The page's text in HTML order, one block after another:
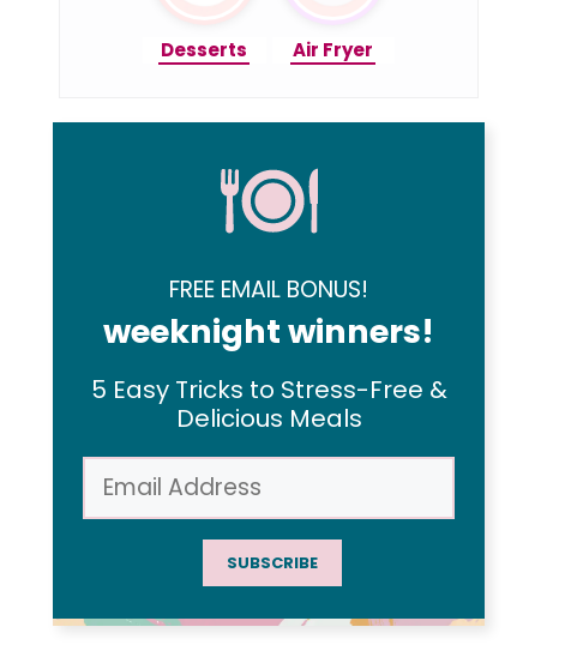
Desserts Air Fryer
FREE EMAIL BONUS!
weeknight winners!
5 Easy Tricks to Stress-Free &
Delicious Meals